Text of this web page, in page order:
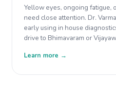
Yellow eyes, ongoing fatigue,
need close attention. Dr.
early using in house
drive to Bhimavaram or
Learn more →